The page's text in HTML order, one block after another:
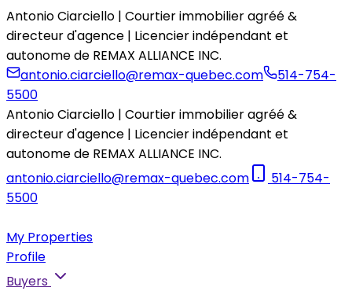
Antonio Ciarciello | Courtier immobilier agréé &
directeur d'agence | Licencier indépendant et
autonome de REMAX ALLIANCE INC.
antonio.ciarciello@remax-quebec.com
514-754-
5500
Antonio Ciarciello | Courtier immobilier agréé &
directeur d'agence | Licencier indépendant et
autonome de REMAX ALLIANCE INC.
antonio.ciarciello@remax-quebec.com
514-754-
5500
My Properties
Profile
Buyers